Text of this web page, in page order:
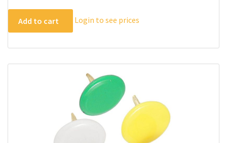
Add to cart Login to see prices